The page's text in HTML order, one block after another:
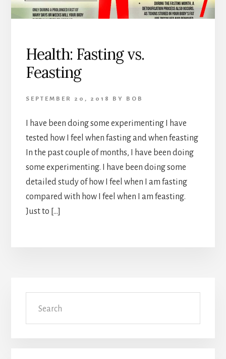
Health: Fasting vs.
Feasting
SEPTEMBER 20, 2018 BY BOB
I have been doing some experimenting I have
tested how I feel when fasting and when feasting
In the past couple of months, I have been doing
some experimenting. I have been doing some
detailed study of how I feel when I am fasting
compared with how I feel when I am feasting.
Just to […]
Primary
Sidebar